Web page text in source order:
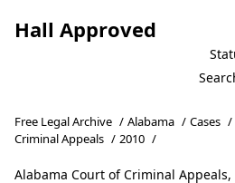
Hall Approved
Free Legal Archive / Alabama / Cases /
Criminal Appeals / 2010 /
Alabama Court of Criminal Appeals,